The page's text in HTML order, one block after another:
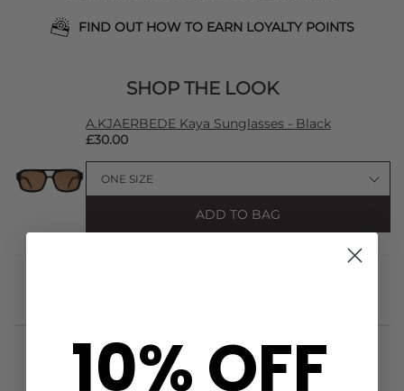
FIND OUT HOW TO EARN LOYALTY POINTS
SHOP THE LOOK
A.KJAERBEDE Kaya Sunglasses - Black
£30.00
ADD TO BAG
STYLIST NOTES
10% OFF